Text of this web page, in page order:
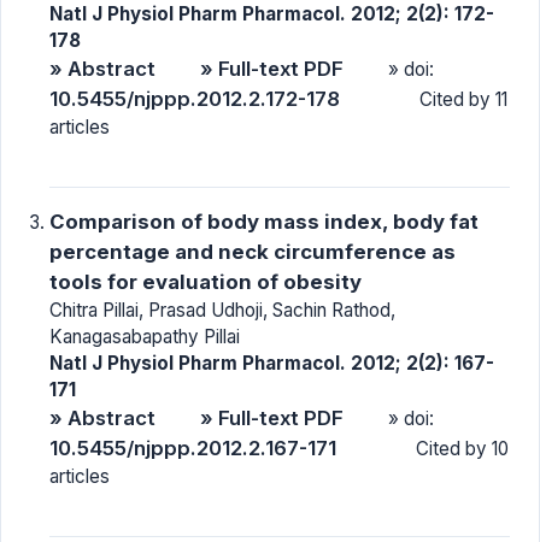
Natl J Physiol Pharm Pharmacol. 2012; 2(2): 172-
178
» Abstract » Full-text PDF » doi:
10.5455/njppp.2012.2.172-178
Cited by 11
articles
Comparison of body mass index, body fat
percentage and neck circumference as
tools for evaluation of obesity
Chitra Pillai, Prasad Udhoji, Sachin Rathod,
Kanagasabapathy Pillai
Natl J Physiol Pharm Pharmacol. 2012; 2(2): 167-
171
» Abstract » Full-text PDF » doi:
10.5455/njppp.2012.2.167-171
Cited by 10
articles